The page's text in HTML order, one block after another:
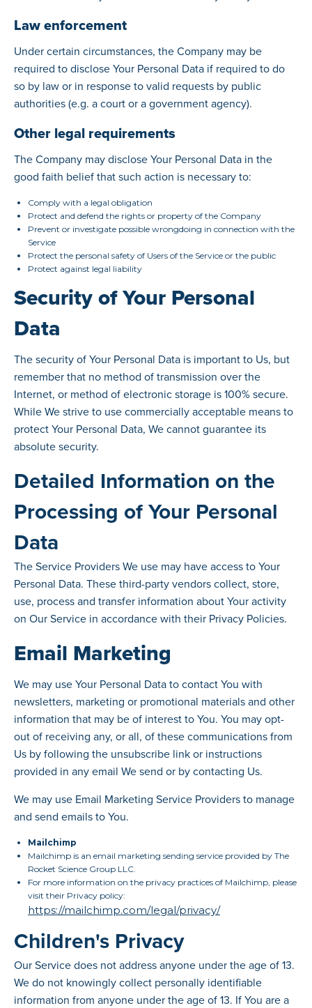
Law enforcement
Under certain circumstances, the Company may be
required to disclose Your Personal Data if required to do
so by law or in response to valid requests by public
authorities (e.g. a court or a government agency).
Other legal requirements
The Company may disclose Your Personal Data in the
good faith belief that such action is necessary to:
Comply with a legal obligation
Protect and defend the rights or property of the Company
Prevent or investigate possible wrongdoing in connection with the
Service
Protect the personal safety of Users of the Service or the public
Protect against legal liability
Security of Your Personal
Data
The security of Your Personal Data is important to Us, but
remember that no method of transmission over the
Internet, or method of electronic storage is 100% secure.
While We strive to use commercially acceptable means to
protect Your Personal Data, We cannot guarantee its
absolute security.
Detailed Information on the
Processing of Your Personal
Data
The Service Providers We use may have access to Your
Personal Data. These third-party vendors collect, store,
use, process and transfer information about Your activity
on Our Service in accordance with their Privacy Policies.
Email Marketing
We may use Your Personal Data to contact You with
newsletters, marketing or promotional materials and other
information that may be of interest to You. You may opt-
out of receiving any, or all, of these communications from
Us by following the unsubscribe link or instructions
provided in any email We send or by contacting Us.
We may use Email Marketing Service Providers to manage
and send emails to You.
Mailchimp
Mailchimp is an email marketing sending service provided by The
Rocket Science Group LLC.
For more information on the privacy practices of Mailchimp, please
visit their Privacy policy:
https://mailchimp.com/legal/privacy/
Children's Privacy
Our Service does not address anyone under the age of 13.
We do not knowingly collect personally identifiable
information from anyone under the age of 13. If You are a